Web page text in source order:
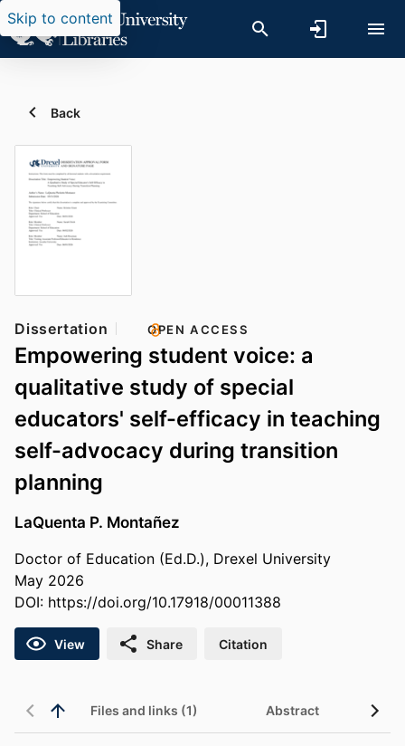
Skip to content
Back
Dissertation OPEN ACCESS
Empowering student voice: a
qualitative study of special
educators' self-efficacy in teaching
self-advocacy during transition
planning
LaQuenta P. Montañez
Doctor of Education (Ed.D.), Drexel University
May 2026
DOI: https://doi.org/10.17918/00011388
View Share Citation
Files and links (1) Abstract